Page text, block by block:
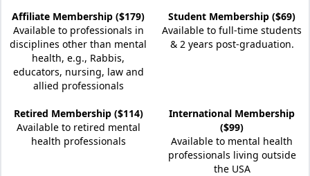
Affiliate Membership ($179)
Available to professionals in
disciplines other than mental
health, e.g., Rabbis,
educators, nursing, law and
allied professionals
Student Membership ($69)
Available to full-time students
& 2 years post-graduation.
Retired Membership ($114)
Available to retired mental
health professionals
International Membership
($99)
Available to mental health
professionals living outside
the USA